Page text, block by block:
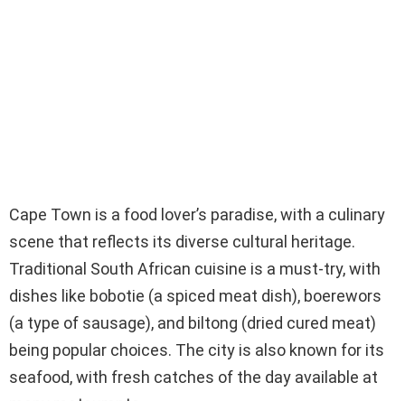
Cape Town is a food lover’s paradise, with a culinary
scene that reflects its diverse cultural heritage.
Traditional South African cuisine is a must-try, with
dishes like bobotie (a spiced meat dish), boerewors
(a type of sausage), and biltong (dried cured meat)
being popular choices. The city is also known for its
seafood, with fresh catches of the day available at